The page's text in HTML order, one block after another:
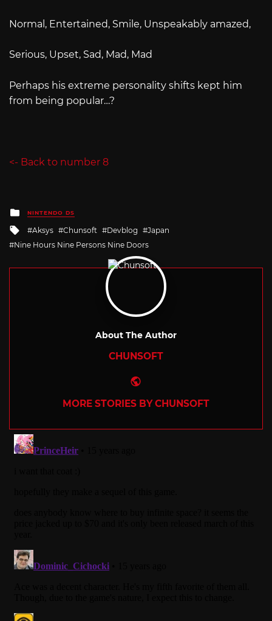
Normal, Entertained, Smile, Unspeakably amazed,
Serious, Upset, Sad, Mad, Mad
Perhaps his extreme personality shifts kept him
from being popular…?
<- Back to number 8
Posted
in
NINTENDO DS
Tagged
with
Aksys Chunsoft Devblog
Japan
Nine Hours Nine Persons Nine Doors
About The Author
CHUNSOFT
MORE STORIES BY CHUNSOFT